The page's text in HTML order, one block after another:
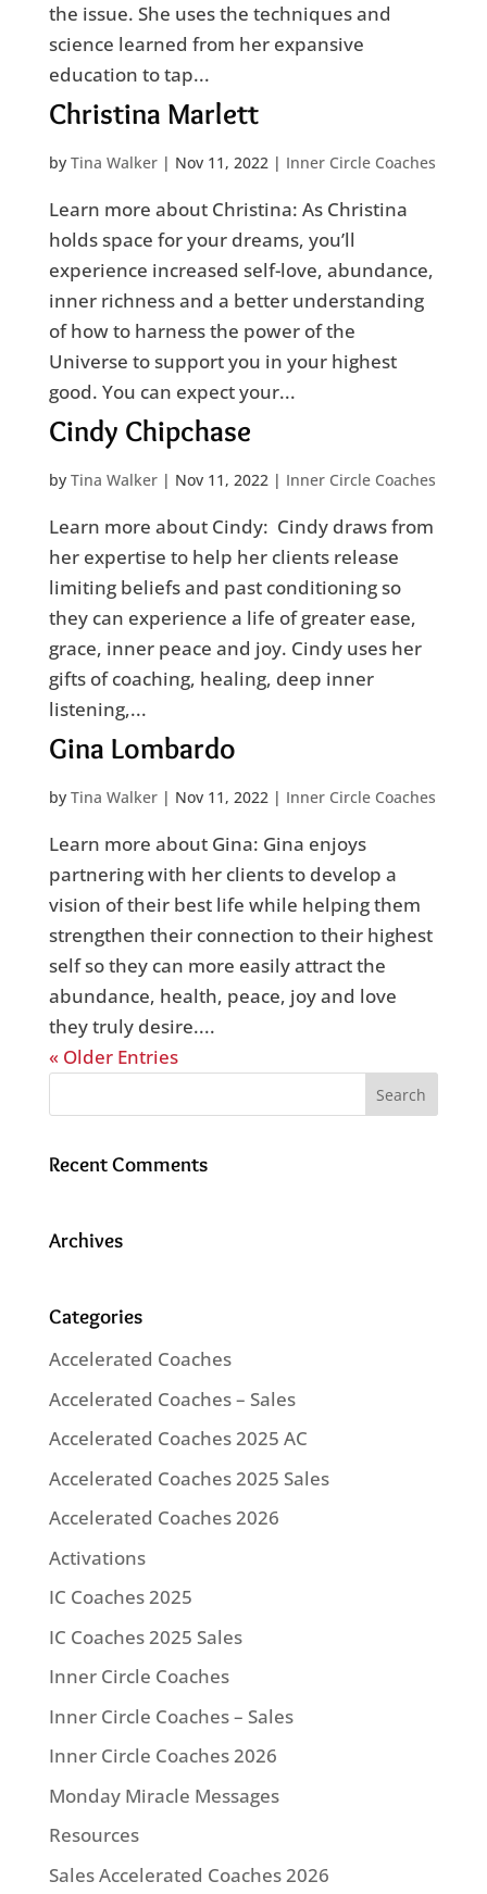
the issue. She uses the techniques and
science learned from her expansive
education to tap...
Christina Marlett
by Tina Walker| Nov 11, 2022| Inner Circle Coaches
Learn more about Christina: As Christina
holds space for your dreams, you’ll
experience increased self-love, abundance,
inner richness and a better understanding
of how to harness the power of the
Universe to support you in your highest
good. You can expect your...
Cindy Chipchase
by Tina Walker| Nov 11, 2022| Inner Circle Coaches
Learn more about Cindy: Cindy draws from
her expertise to help her clients release
limiting beliefs and past conditioning so
they can experience a life of greater ease,
grace, inner peace and joy. Cindy uses her
gifts of coaching, healing, deep inner
listening,...
Gina Lombardo
by Tina Walker| Nov 11, 2022| Inner Circle Coaches
Learn more about Gina: Gina enjoys
partnering with her clients to develop a
vision of their best life while helping them
strengthen their connection to their highest
self so they can more easily attract the
abundance, health, peace, joy and love
they truly desire....
« Older Entries
Recent Comments
Archives
Categories
Accelerated Coaches
Accelerated Coaches – Sales
Accelerated Coaches 2025 AC
Accelerated Coaches 2025 Sales
Accelerated Coaches 2026
Activations
IC Coaches 2025
IC Coaches 2025 Sales
Inner Circle Coaches
Inner Circle Coaches – Sales
Inner Circle Coaches 2026
Monday Miracle Messages
Resources
Sales Accelerated Coaches 2026